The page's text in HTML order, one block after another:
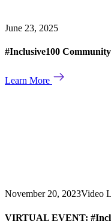
June 23, 2025
#Inclusive100
Learn More
November 20, 2023Video
VIRTUAL EVENT: